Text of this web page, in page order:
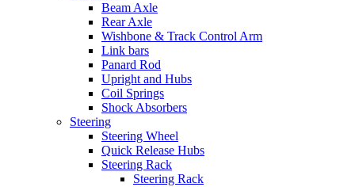
Beam Axle
Rear Axle
Wishbone & Track Control Arm
Link bars
Panard Rod
Upright and Hubs
Coil Springs
Shock Absorbers
Steering
Steering Wheel
Quick Release Hubs
Steering Rack
Steering Rack